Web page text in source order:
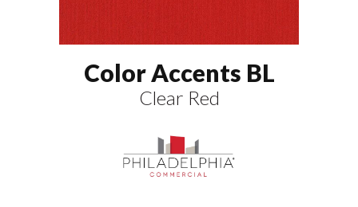
Color Accents BL
Clear Red